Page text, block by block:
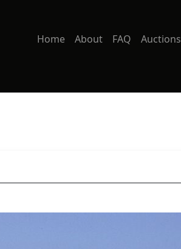
Home About FAQ Auctions